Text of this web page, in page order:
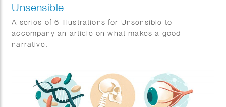
Unsensible
A series of 6 Illustrations for Unsensible to
accompany an article on what makes a good
narrative.